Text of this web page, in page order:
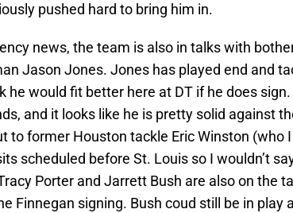
pushed hard to bring him in.
news, the team is also in talks with
Jason Jones. Jones has played end and
he would fit better here at DT if he does sign.
and it looks like he is pretty solid against
to former Houston tackle Eric Winston (who
scheduled before St. Louis so I wouldn’t
Porter and Jarrett Bush are also on the
Finnegan signing. Bush coud still be in play